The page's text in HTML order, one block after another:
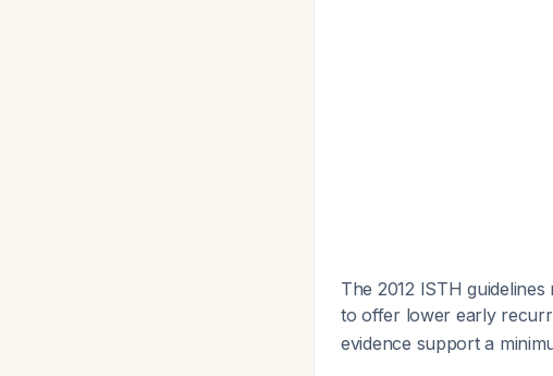
The 2012 ISTH
to offer lower early
evidence support a